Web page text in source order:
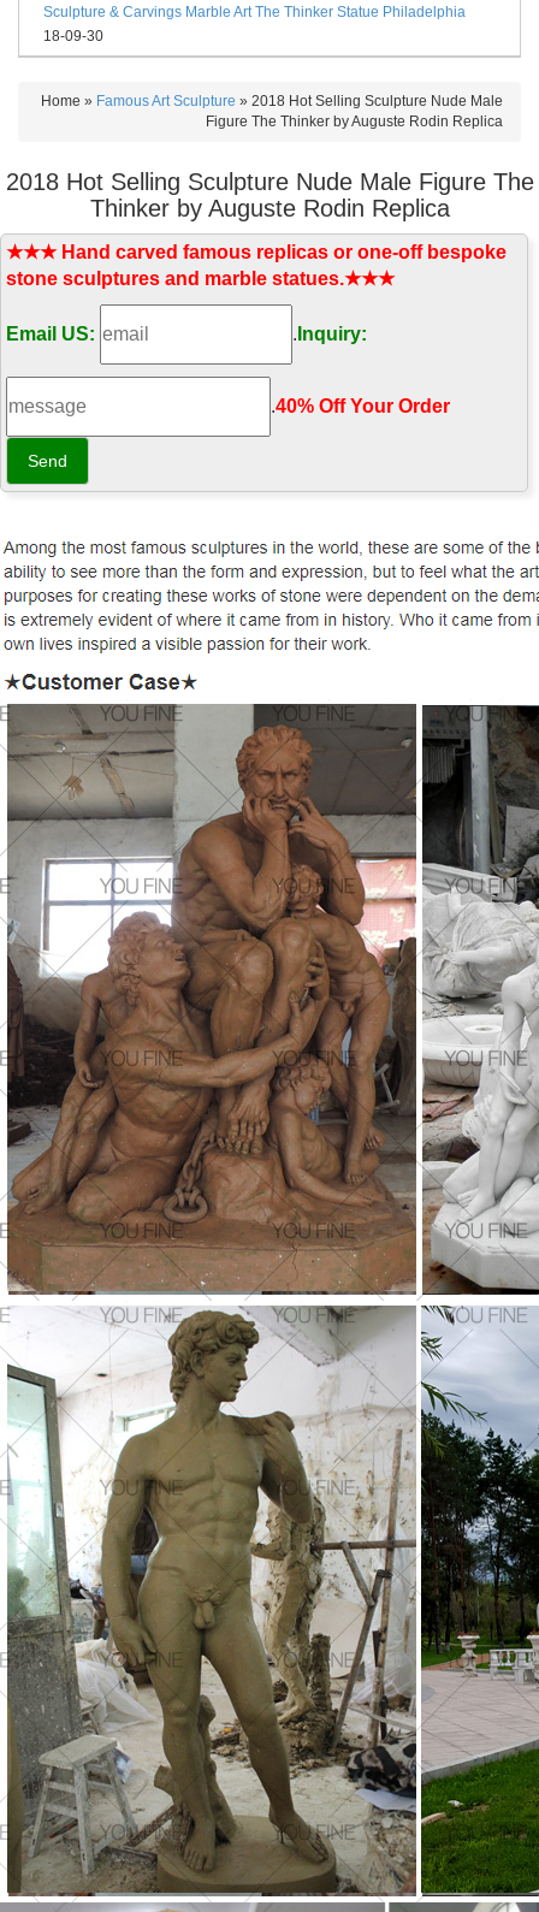
Sculpture & Carvings Marble Art The Thinker Statue Philadelphia
18-09-30
Home » Famous Art Sculpture » 2018 Hot Selling Sculpture Nude Male
Figure The Thinker by Auguste Rodin Replica
2018 Hot Selling Sculpture Nude Male Figure The
Thinker by Auguste Rodin Replica
★★★ Hand carved famous replicas or one-off bespoke
stone sculptures and marble statues.★★★
Email US: . Inquiry:
.40% Off Your Order‎